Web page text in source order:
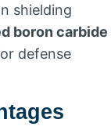
shielding
boron carbide
defense